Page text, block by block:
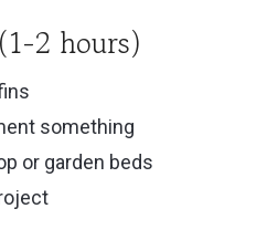
2 hours)
something
or garden beds